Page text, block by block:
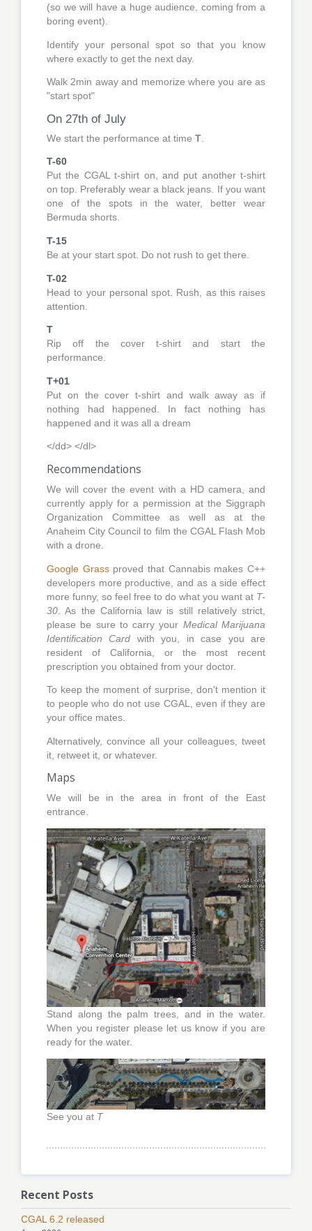
(so we will have a huge audience, coming from a
boring event).
Identify your personal spot so that you know
where exactly to get the next day.
Walk 2min away and memorize where you are as
"start spot"
On 27th of July
We start the performance at time T
T-60
Put the CGAL t-shirt on, and put another t-shirt
on top. Preferably wear a black jeans. If you want
one of the spots in the water, better wear
Bermuda shorts.
T-15
Be at your start spot. Do not rush to get there.
T-02
Head to your personal spot. Rush, as this raises
attention.
T
Rip off the cover t-shirt and start the
performance.
T+01
Put on the cover t-shirt and walk away as if
nothing had happened. In fact nothing has
happened and it was all a dream
</dd> </dl>
Recommendations
We will cover the event with a HD camera, and
currently apply for a permission at the Siggraph
Organization Committee as well as at the
Anaheim City Council to film the CGAL Flash Mob
with a drone.
Google Grassproved that Cannabis makes C++
developers more productive, and as a side effect
more funny, so feel free to do what you want at T-
30 . As the California law is still relatively strict,
please be sure to carry your Medical Marijuana
Identification Card with you, in case you are
resident of California, or the most recent
prescription you obtained from your doctor.
To keep the moment of surprise, don't mention it
to people who do not use CGAL, even if they are
your office mates.
Alternatively, convince all your colleagues, tweet
it, retweet it, or whatever.
Maps
We will be in the area in front of the East
entrance.
Stand along the palm trees, and in the water.
When you register please let us know if you are
ready for the water.
See you at T
Recent Posts
CGAL 6.2 released